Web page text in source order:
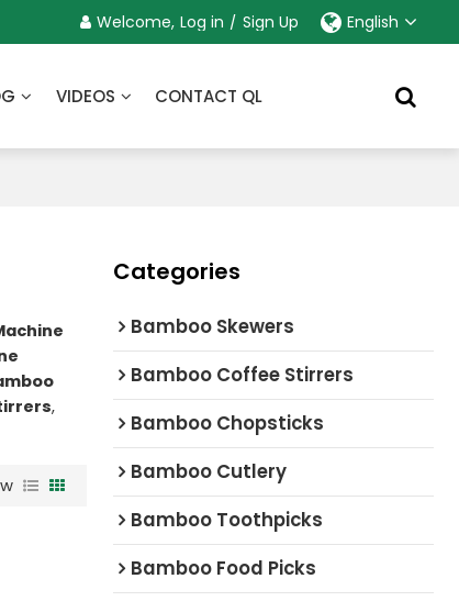
Welcome, Log in / Sign Up English
VIDEOS CONTACT QL
,
Categories
Bamboo Skewers
Bamboo Coffee Stirrers
Bamboo Chopsticks
Bamboo Cutlery
Bamboo Toothpicks
Bamboo Food Picks